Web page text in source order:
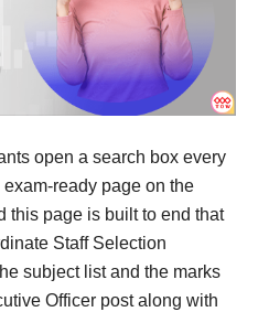
open a search box every
ready page on the
this page is built to end that
Staff Selection
subject list and the marks
Officer post along with